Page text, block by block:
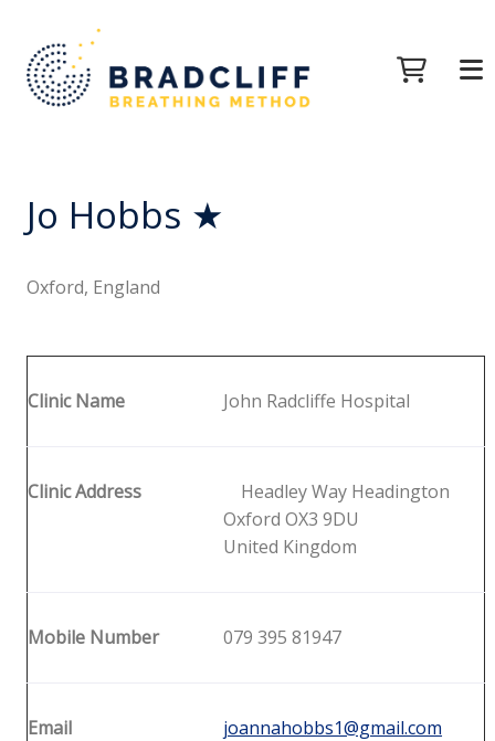
Jo Hobbs ★
Oxford, England
Clinic Name John Radcliffe Hospital
Clinic Address
Headley Way Headington
Oxford OX3 9DU
United Kingdom
Mobile Number 079 395 81947
Email joannahobbs1@gmail.com